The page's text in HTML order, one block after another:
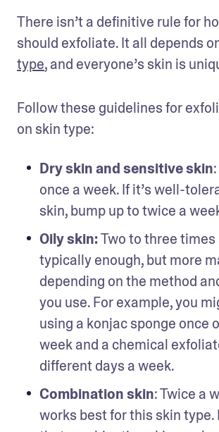
There isn’t a definitive rule for
should exfoliate. It all depends
type, and everyone’s skin is
Follow these guidelines for
on skin type:
Dry skin and sensitive skin
once a week. If it’s well-
skin, bump up to twice a
Oily skin: Two to three times
typically enough, but more
depending on the method
you use. For example, you
using a konjac sponge once
week and a chemical
different days a week.
Combination skin: Twice a
works best for this skin type.